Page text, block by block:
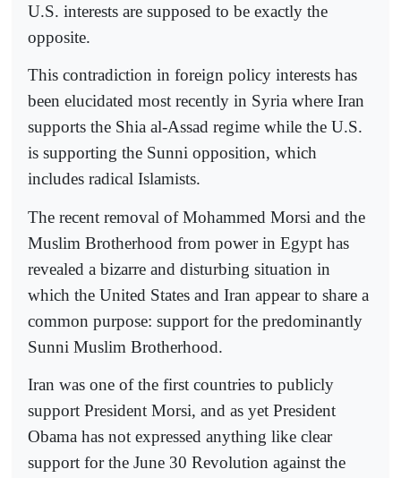
U.S. interests are supposed to be exactly the
opposite.
This contradiction in foreign policy interests has
been elucidated most recently in Syria where Iran
supports the Shia al-Assad regime while the U.S.
is supporting the Sunni opposition, which
includes radical Islamists.
The recent removal of Mohammed Morsi and the
Muslim Brotherhood from power in Egypt has
revealed a bizarre and disturbing situation in
which the United States and Iran appear to share a
common purpose: support for the predominantly
Sunni Muslim Brotherhood.
Iran was one of the first countries to publicly
support President Morsi, and as yet President
Obama has not expressed anything like clear
support for the June 30 Revolution against the